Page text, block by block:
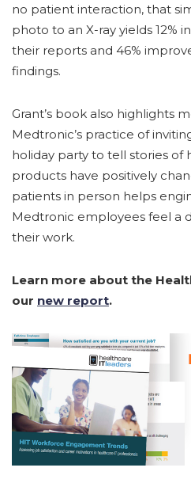
no patient interaction, that
photo to an X-ray yields 12%
their reports and 46%
findings.
Grant’s book also highlights
Medtronic’s practice of
holiday party to tell stories of
products have positively
patients in person helps
Medtronic employees feel a
their work.
Learn more about the
our new report.